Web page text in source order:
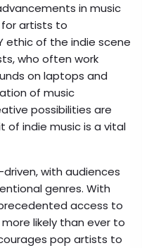
in music
artists to
ethic of the indie scene
who often work
on laptops and
of music
possibilities are
of indie music is a vital
with audiences
genres. With
access to
likely than ever to
pop artists to